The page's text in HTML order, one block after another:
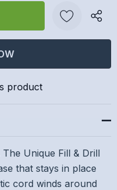
List
product
Unique Fill & Drill
that stays in place
cord winds around